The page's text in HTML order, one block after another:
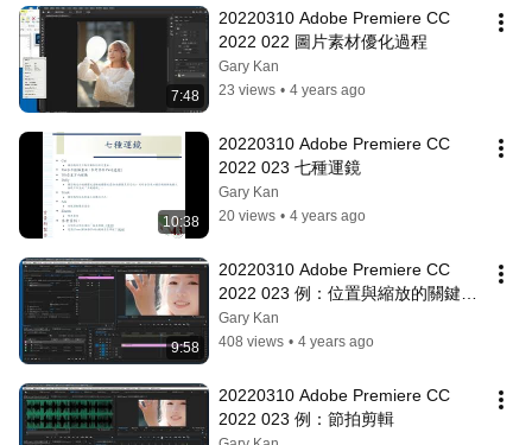
7:48
20220310 Adobe Premiere CC
2022 022 圖片素材優化過程
Gary Kan
23 views • 4 years ago
10:38
20220310 Adobe Premiere CC
2022 023 七種運鏡
Gary Kan
20 views • 4 years ago
9:58
20220310 Adobe Premiere CC
2022 023 例：位置與縮放的關鍵影
格
Gary Kan
408 views • 4 years ago
20220310 Adobe Premiere CC
2022 023 例：節拍剪輯